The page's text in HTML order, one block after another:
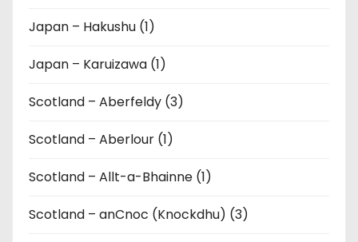
Japan – Hakushu (1)
Japan – Karuizawa (1)
Scotland – Aberfeldy (3)
Scotland – Aberlour (1)
Scotland – Allt-a-Bhainne (1)
Scotland – anCnoc (Knockdhu) (3)